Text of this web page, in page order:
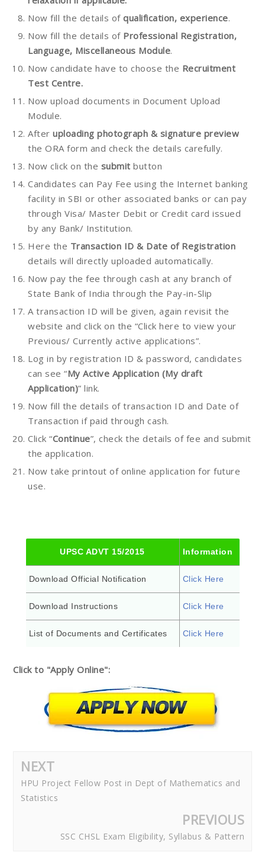
Now fill the details of qualification, experience.
Now fill the details of Professional Registration,
Language, Miscellaneous Module.
Now candidate have to choose the Recruitment
Test Centre.
Now upload documents in Document Upload
Module.
After uploading photograph & signature preview
the ORA form and check the details carefully.
Now click on the submit button
Candidates can Pay Fee using the Internet banking
facility in SBI or other associated banks or can pay
through Visa/ Master Debit or Credit card issued
by any Bank/ Institution.
Here the Transaction ID & Date of Registration
details will directly uploaded automatically.
Now pay the fee through cash at any branch of
State Bank of India through the Pay-in-Slip
A transaction ID will be given, again revisit the
website and click on the “Click here to view your
Previous/ Currently active applications”.
Log in by registration ID & password, candidates
can see “My Active Application (My draft
Application)” link.
Now fill the details of transaction ID and Date of
Transaction if paid through cash.
Click “Continue”, check the details of fee and submit
the application.
Now take printout of online application for future
use.
UPSC ADVT 15/2015 Information
Download Official Notification Click Here
Download Instructions Click Here
List of Documents and Certificates Click Here
Click to "Apply Online":
NEXT
HPU Project Fellow Post in Dept of Mathematics and
Statistics
PREVIOUS
SSC CHSL Exam Eligibility, Syllabus & Pattern